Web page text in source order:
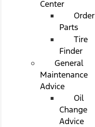
Center
Order
Parts
Tire
Finder
General
Maintenance
Advice
Oil
Change
Advice